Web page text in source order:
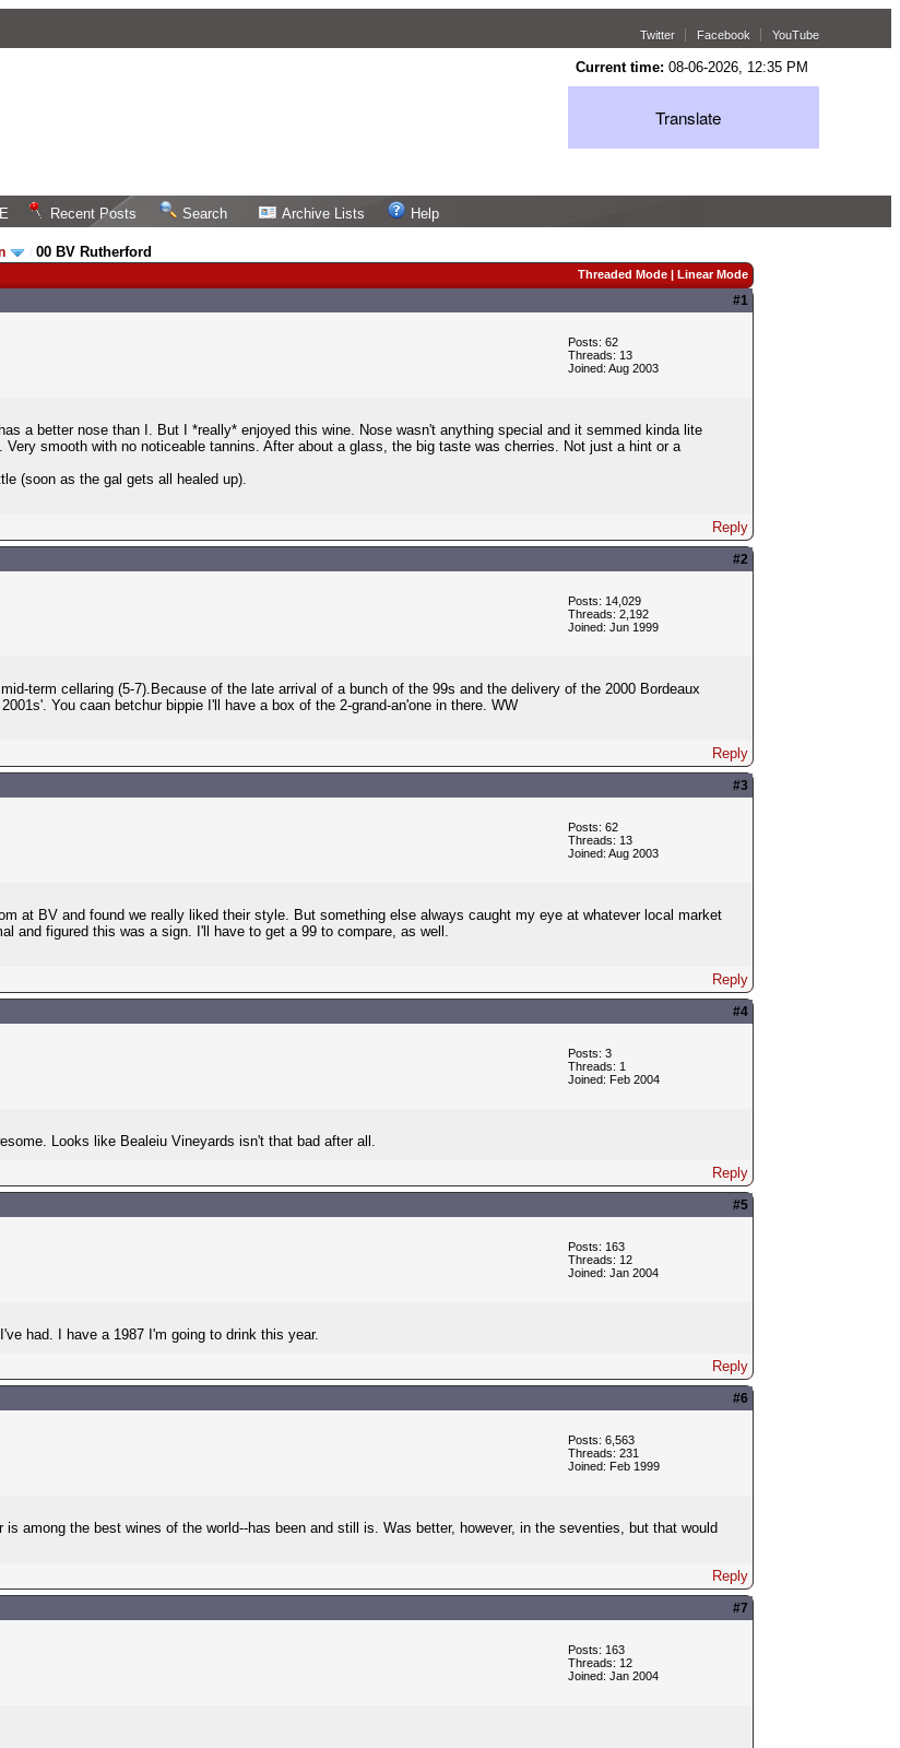
Twitter Facebook YouTube
Current time: 08-06-2026, 12:35 PM
Translate
Recent Posts Search Archive Lists Help
/00 BV Rutherford
Threaded Mode| Linear Mode
#1
Posts: 62
Threads: 13
Joined: Aug 2003
a better nose than I. But I *really* enjoyed this wine. Nose wasn't anything special and it semmed kinda lite
smooth with no noticeable tannins. After about a glass, the big taste was cherries. Not just a hint or a
(soon as the gal gets all healed up).
Reply
#2
Posts: 14,029
Threads: 2,192
Joined: Jun 1999
term cellaring (5-7).Because of the late arrival of a bunch of the 99s and the delivery of the 2000 Bordeaux
You caan betchur bippie I'll have a box of the 2-grand-an'one in there. WW
Reply
#3
Posts: 62
Threads: 13
Joined: Aug 2003
at BV and found we really liked their style. But something else always caught my eye at whatever local market
and figured this was a sign. I'll have to get a 99 to compare, as well.
Reply
#4
Posts: 3
Threads: 1
Joined: Feb 2004
Looks like Bealeiu Vineyards isn't that bad after all.
Reply
#5
Posts: 163
Threads: 12
Joined: Jan 2004
had. I have a 1987 I'm going to drink this year.
Reply
#6
Posts: 6,563
Threads: 231
Joined: Feb 1999
among the best wines of the world--has been and still is. Was better, however, in the seventies, but that would
Reply
#7
Posts: 163
Threads: 12
Joined: Jan 2004